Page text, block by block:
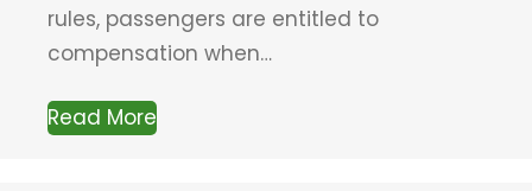
rules, passengers are entitled to
compensation when…
Read More